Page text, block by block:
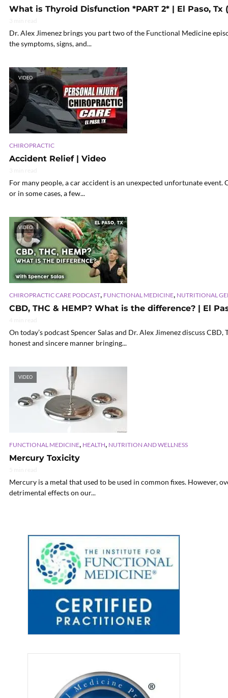
What is Thyroid Disfunction *PART 2* | El Paso, Tx
Dr. Alex Jimenez brings you part two of the Functional Medicine
the symptoms, signs, and...
VIDEO
CHIROPRACTIC
Accident Relief | Video
For many people, a car accident is an unexpected unfortunate
or in some cases, a few...
VIDEO
CHIROPRACTIC CARE PODCAST FUNCTIONAL MEDICINE NUTRITIONAL
CBD, THC & HEMP? What is the difference? | El
On today’s podcast Spencer Salas and Dr. Alex Jimenez discuss
honest and sincere manner bringing...
VIDEO
FUNCTIONAL MEDICINE HEALTH NUTRITION AND WELLNESS
Mercury Toxicity
Mercury is a metal that used to be used in common fixes. However,
detrimental effects on our...